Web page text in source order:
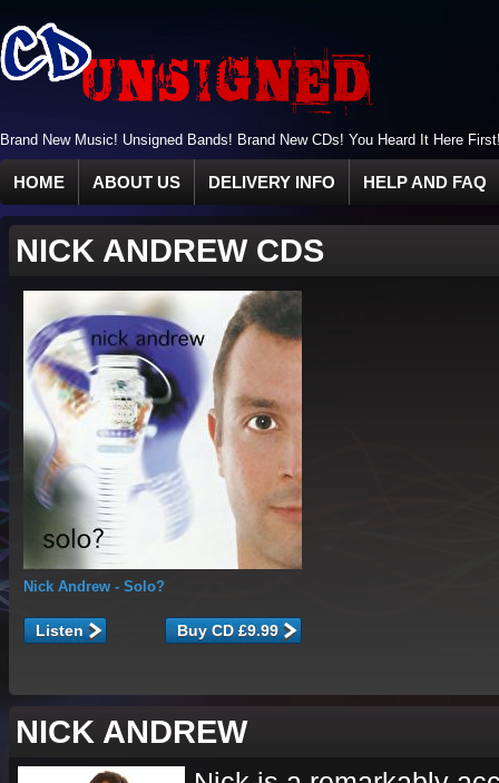
Brand New Music! Unsigned Bands! Brand New CDs! You Heard It Here
HOME ABOUT US DELIVERY INFO HELP AND FAQ
NICK ANDREW CDS
Nick Andrew - Solo?
Listen
NICK ANDREW